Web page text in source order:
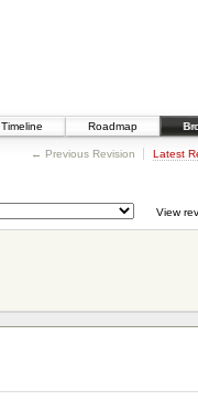
Timeline Roadmap
← Previous Revision Latest
View